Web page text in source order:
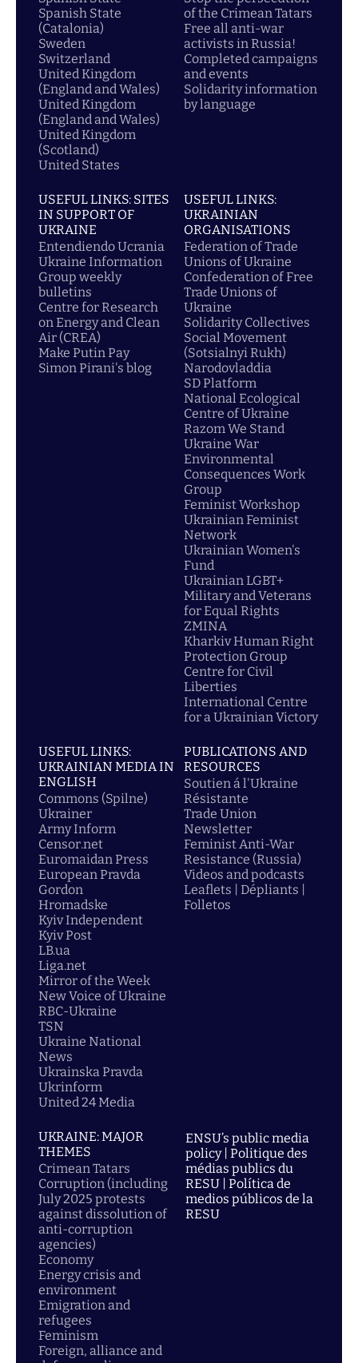
Spanish State
(Catalonia)
Sweden
Switzerland
United Kingdom
(England and Wales)
United Kingdom
(England and Wales)
United Kingdom
(Scotland)
United States
of the Crimean Tatars
Free all anti-war
activists in Russia!
Completed campaigns
and events
Solidarity information
by language
USEFUL LINKS: SITES
IN SUPPORT OF
UKRAINE
Entendiendo Ucrania
Ukraine Information
Group weekly
bulletins
Centre for Research
on Energy and Clean
Air (CREA)
Make Putin Pay
Simon Pirani's blog
USEFUL LINKS:
UKRAINIAN
ORGANISATIONS
Federation of Trade
Unions of Ukraine
Confederation of Free
Trade Unions of
Ukraine
Solidarity Collectives
Social Movement
(Sotsialnyi Rukh)
Narodovladdia
SD Platform
National Ecological
Centre of Ukraine
Razom We Stand
Ukraine War
Environmental
Consequences Work
Group
Feminist Workshop
Ukrainian Feminist
Network
Ukrainian Women's
Fund
Ukrainian LGBT+
Military and Veterans
for Equal Rights
ZMINA
Kharkiv Human Right
Protection Group
Centre for Civil
Liberties
International Centre
for a Ukrainian Victory
USEFUL LINKS:
UKRAINIAN MEDIA IN
ENGLISH
Commons (Spilne)
Ukrainer
Army Inform
Censor.net
Euromaidan Press
European Pravda
Gordon
Hromadske
Kyiv Independent
Kyiv Post
LB.ua
Liga.net
Mirror of the Week
New Voice of Ukraine
RBC-Ukraine
TSN
Ukraine National
News
Ukrainska Pravda
Ukrinform
United 24 Media
PUBLICATIONS AND
RESOURCES
Soutien á l'Ukraine
Résistante
Trade Union
Newsletter
Feminist Anti-War
Resistance (Russia)
Videos and podcasts
Leaflets | Dépliants |
Folletos
UKRAINE: MAJOR
THEMES
Crimean Tatars
Corruption (including
July 2025 protests
against dissolution of
anti-corruption
agencies)
Economy
Energy crisis and
environment
Emigration and
refugees
Feminism
Foreign, alliance and
ENSU’s public media
policy | Politique des
médias publics du
RESU | Política de
medios públicos de la
RESU